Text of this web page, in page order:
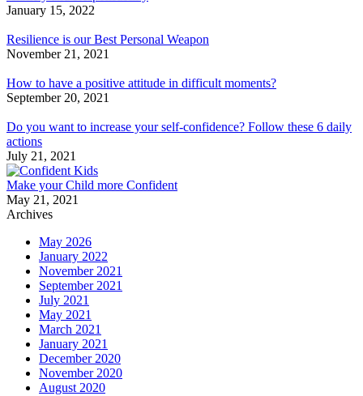
January 15, 2022
Resilience is our Best Personal Weapon
November 21, 2021
How to have a positive attitude in difficult moments?
September 20, 2021
Do you want to increase your self-confidence? Follow these 6 daily
actions
July 21, 2021
Make your Child more Confident
May 21, 2021
Archives
May 2026
January 2022
November 2021
September 2021
July 2021
May 2021
March 2021
January 2021
December 2020
November 2020
August 2020